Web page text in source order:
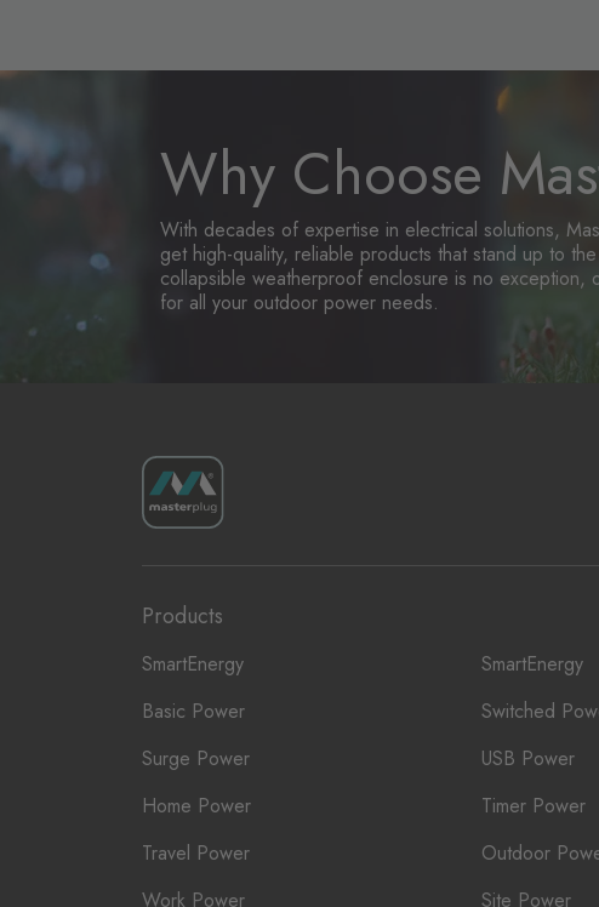
Why Choose
With decades of expertise in electrical solutions,
get high-quality, reliable products that stand up to
collapsible weatherproof enclosure is no exception,
for all your outdoor power needs.
Products
SmartEnergy
SmartEnergy
Basic Power
Switched
Surge Power
USB Power
Home Power
Timer Power
Travel Power
Outdoor
Work Power
Site Power